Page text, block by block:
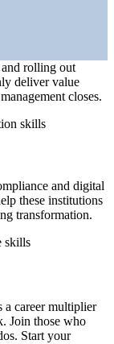
of Barbados
Barbados 2026.
rolling out
deliver value
closes.
skills
and digital
these institutions
transformation.
skills
bold export and
is not translated
a career multiplier
Join those who
Start your